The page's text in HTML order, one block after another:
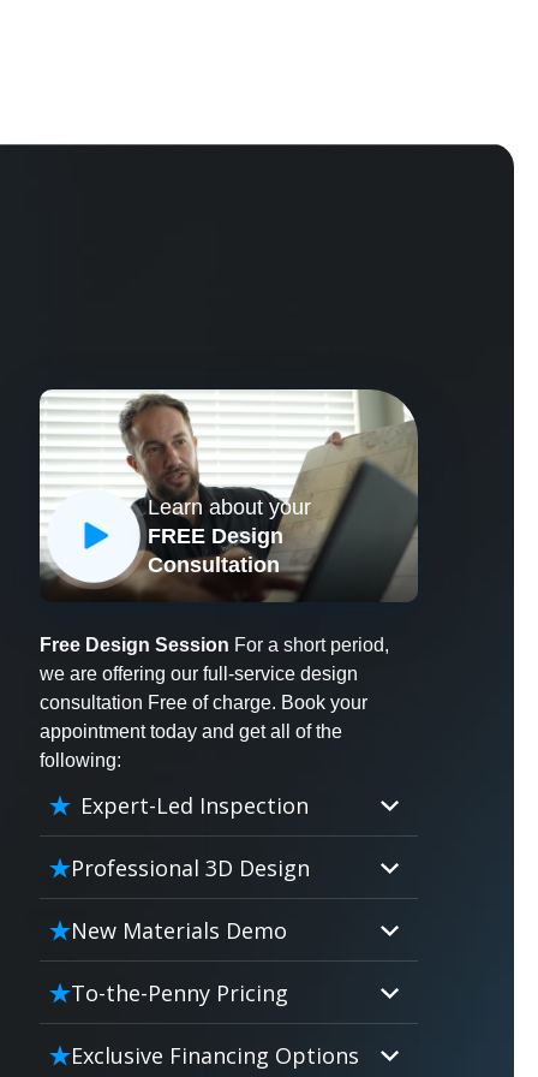
Learn about your
FREE Design
Consultation
CLOSE
X
Free Design Session For a short period,
we are offering our full-service design
consultation Free of charge. Book your
appointment today and get all of the
following:
Expert-Led Inspection
Professional 3D Design
Our professional designers will
turn your vision into vivid reality.
It’s not just planning; it’s bringing
your dream to life.
New Materials Demo
Demo our cutting edge materials
that solve your biggest bathing
problems: design, safety,
maintenance and longevity, all in
To-the-Penny Pricing
Worried about hidden costs?
Experience the peace of mind with
Exclusive Financing Options